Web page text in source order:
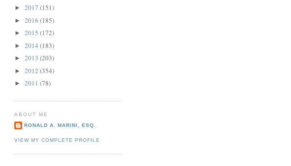
► 2017 (151)
► 2016 (185)
► 2015 (172)
► 2014 (183)
► 2013 (203)
► 2012 (354)
► 2011 (78)
ABOUT ME
RONALD A. MARINI, ESQ.
VIEW MY COMPLETE PROFILE